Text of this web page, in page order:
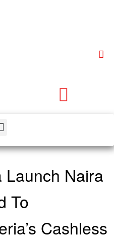
Launch Naira
To
Cashless